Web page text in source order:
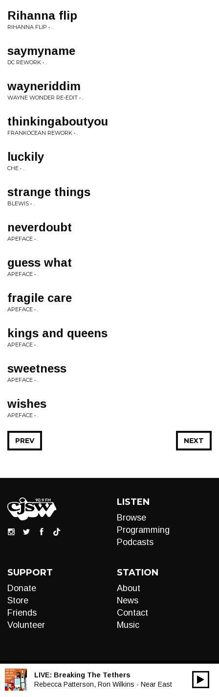
Rihanna flip
RIHANNA FLIP • .
saymyname
DC REWORK • .
wayneriddim
WAYNE WONDER RE-EDIT • .
thinkingaboutyou
FRANKOCEAN REWORK • .
luckily
CHE • .
strange things
BLEWIS • .
neverdoubt
APEFACE • .
guess what
APEFACE • .
fragile care
APEFACE • .
kings and queens
APEFACE • .
sweetness
APEFACE • .
wishes
APEFACE • .
NEXT
PREV
LISTEN
Browse
Programming
Podcasts
SUPPORT
Donate
Store
Friends
Volunteer
STATION
About
News
Contact
Music
LIVE: Breaking The Tethers
Rebecca Patterson, Ron Wilkins - Near East
Audio
00:00